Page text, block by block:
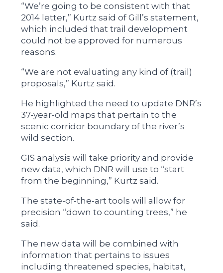
“We’re going to be consistent with that
2014 letter,” Kurtz said of Gill’s statement,
which included that trail development
could not be approved for numerous
reasons.
“We are not evaluating any kind of (trail)
proposals,” Kurtz said.
He highlighted the need to update DNR’s
37-year-old maps that pertain to the
scenic corridor boundary of the river’s
wild section.
GIS analysis will take priority and provide
new data, which DNR will use to “start
from the beginning,” Kurtz said.
The state-of-the-art tools will allow for
precision “down to counting trees,” he
said.
The new data will be combined with
information that pertains to issues
including threatened species, habitat,